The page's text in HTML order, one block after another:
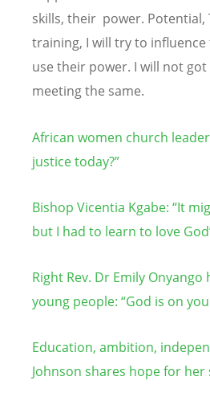
skills, their power. Potential,
training, I will try to
use their power. I will not
meeting the same.
African women church
justice today?”
Bishop Vicentia Kgabe: “It
but I had to learn to love
Right Rev. Dr Emily Onyango
young people: “God is on
Education, ambition,
Johnson shares hope for her